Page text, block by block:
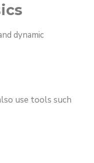
dynamic
use tools such